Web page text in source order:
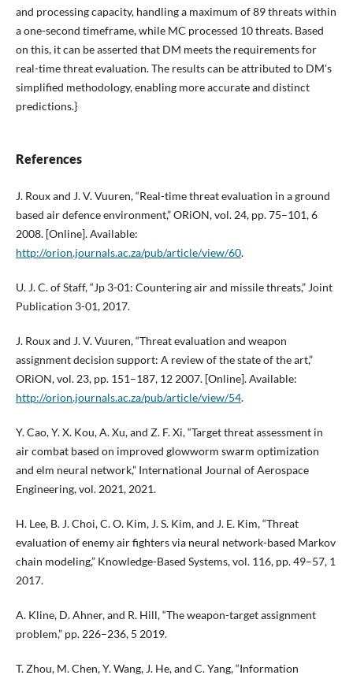
and processing capacity, handling a maximum of 89 threats within
a one-second timeframe, while MC processed 10 threats. Based
on this, it can be asserted that DM meets the requirements for
real-time threat evaluation. The results can be attributed to DM's
simplified methodology, enabling more accurate and distinct
predictions.}
References
J. Roux and J. V. Vuuren, “Real-time threat evaluation in a ground
based air defence environment,” ORiON, vol. 24, pp. 75–101, 6
2008. [Online]. Available:
http://orion.journals.ac.za/pub/article/view/60.
U. J. C. of Staff, “Jp 3-01: Countering air and missile threats,” Joint
Publication 3-01, 2017.
J. Roux and J. V. Vuuren, “Threat evaluation and weapon
assignment decision support: A review of the state of the art,”
ORiON, vol. 23, pp. 151–187, 12 2007. [Online]. Available:
http://orion.journals.ac.za/pub/article/view/54.
Y. Cao, Y. X. Kou, A. Xu, and Z. F. Xi, “Target threat assessment in
air combat based on improved glowworm swarm optimization
and elm neural network,” International Journal of Aerospace
Engineering, vol. 2021, 2021.
H. Lee, B. J. Choi, C. O. Kim, J. S. Kim, and J. E. Kim, “Threat
evaluation of enemy air fighters via neural network-based Markov
chain modeling,” Knowledge-Based Systems, vol. 116, pp. 49–57, 1
2017.
A. Kline, D. Ahner, and R. Hill, “The weapon-target assignment
problem,” pp. 226–236, 5 2019.
T. Zhou, M. Chen, Y. Wang, J. He, and C. Yang, “Information